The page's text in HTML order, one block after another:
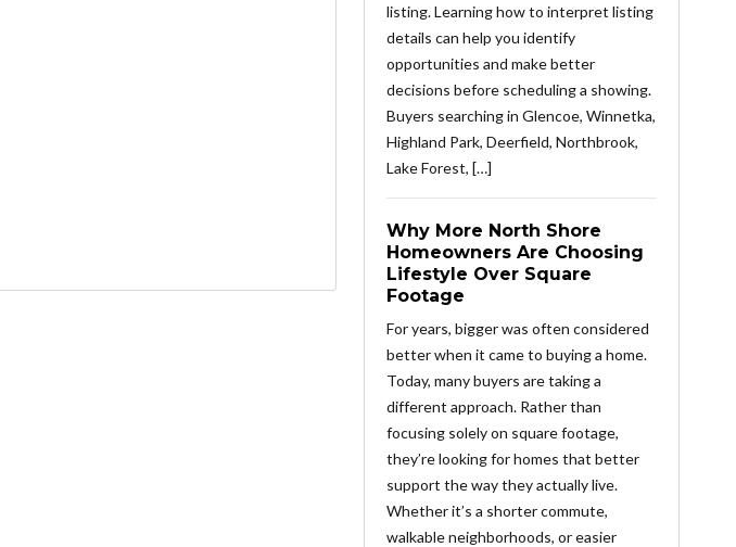
listing. Learning how to interpret listing
details can help you identify
opportunities and make better
decisions before scheduling a showing.
Buyers searching in Glencoe, Winnetka,
Highland Park, Deerfield, Northbrook,
Lake Forest, […]
Why More North Shore
Homeowners Are Choosing
Lifestyle Over Square
Footage
For years, bigger was often considered
better when it came to buying a home.
Today, many buyers are taking a
different approach. Rather than
focusing solely on square footage,
they’re looking for homes that better
support the way they actually live.
Whether it’s a shorter commute,
walkable neighborhoods, or easier